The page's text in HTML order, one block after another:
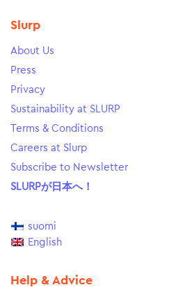
Slurp
About Us
Press
Privacy
Sustainability at SLURP
Terms & Conditions
Careers at Slurp
Subscribe to Newsletter
SLURPが日本へ！
suomi
English
Help & Advice